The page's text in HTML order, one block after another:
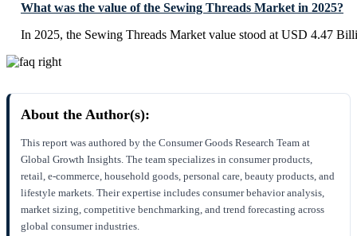
What was the value of the Sewing Threads Market in 2025?
In 2025, the Sewing Threads Market value stood at USD 4.47
About the Author(s):
This report was authored by the Consumer Goods Research Team at
Global Growth Insights. The team specializes in consumer products,
retail, e-commerce, household goods, personal care, beauty products, and
lifestyle markets. Their expertise includes consumer behavior analysis,
market sizing, competitive benchmarking, and trend forecasting across
global consumer industries.